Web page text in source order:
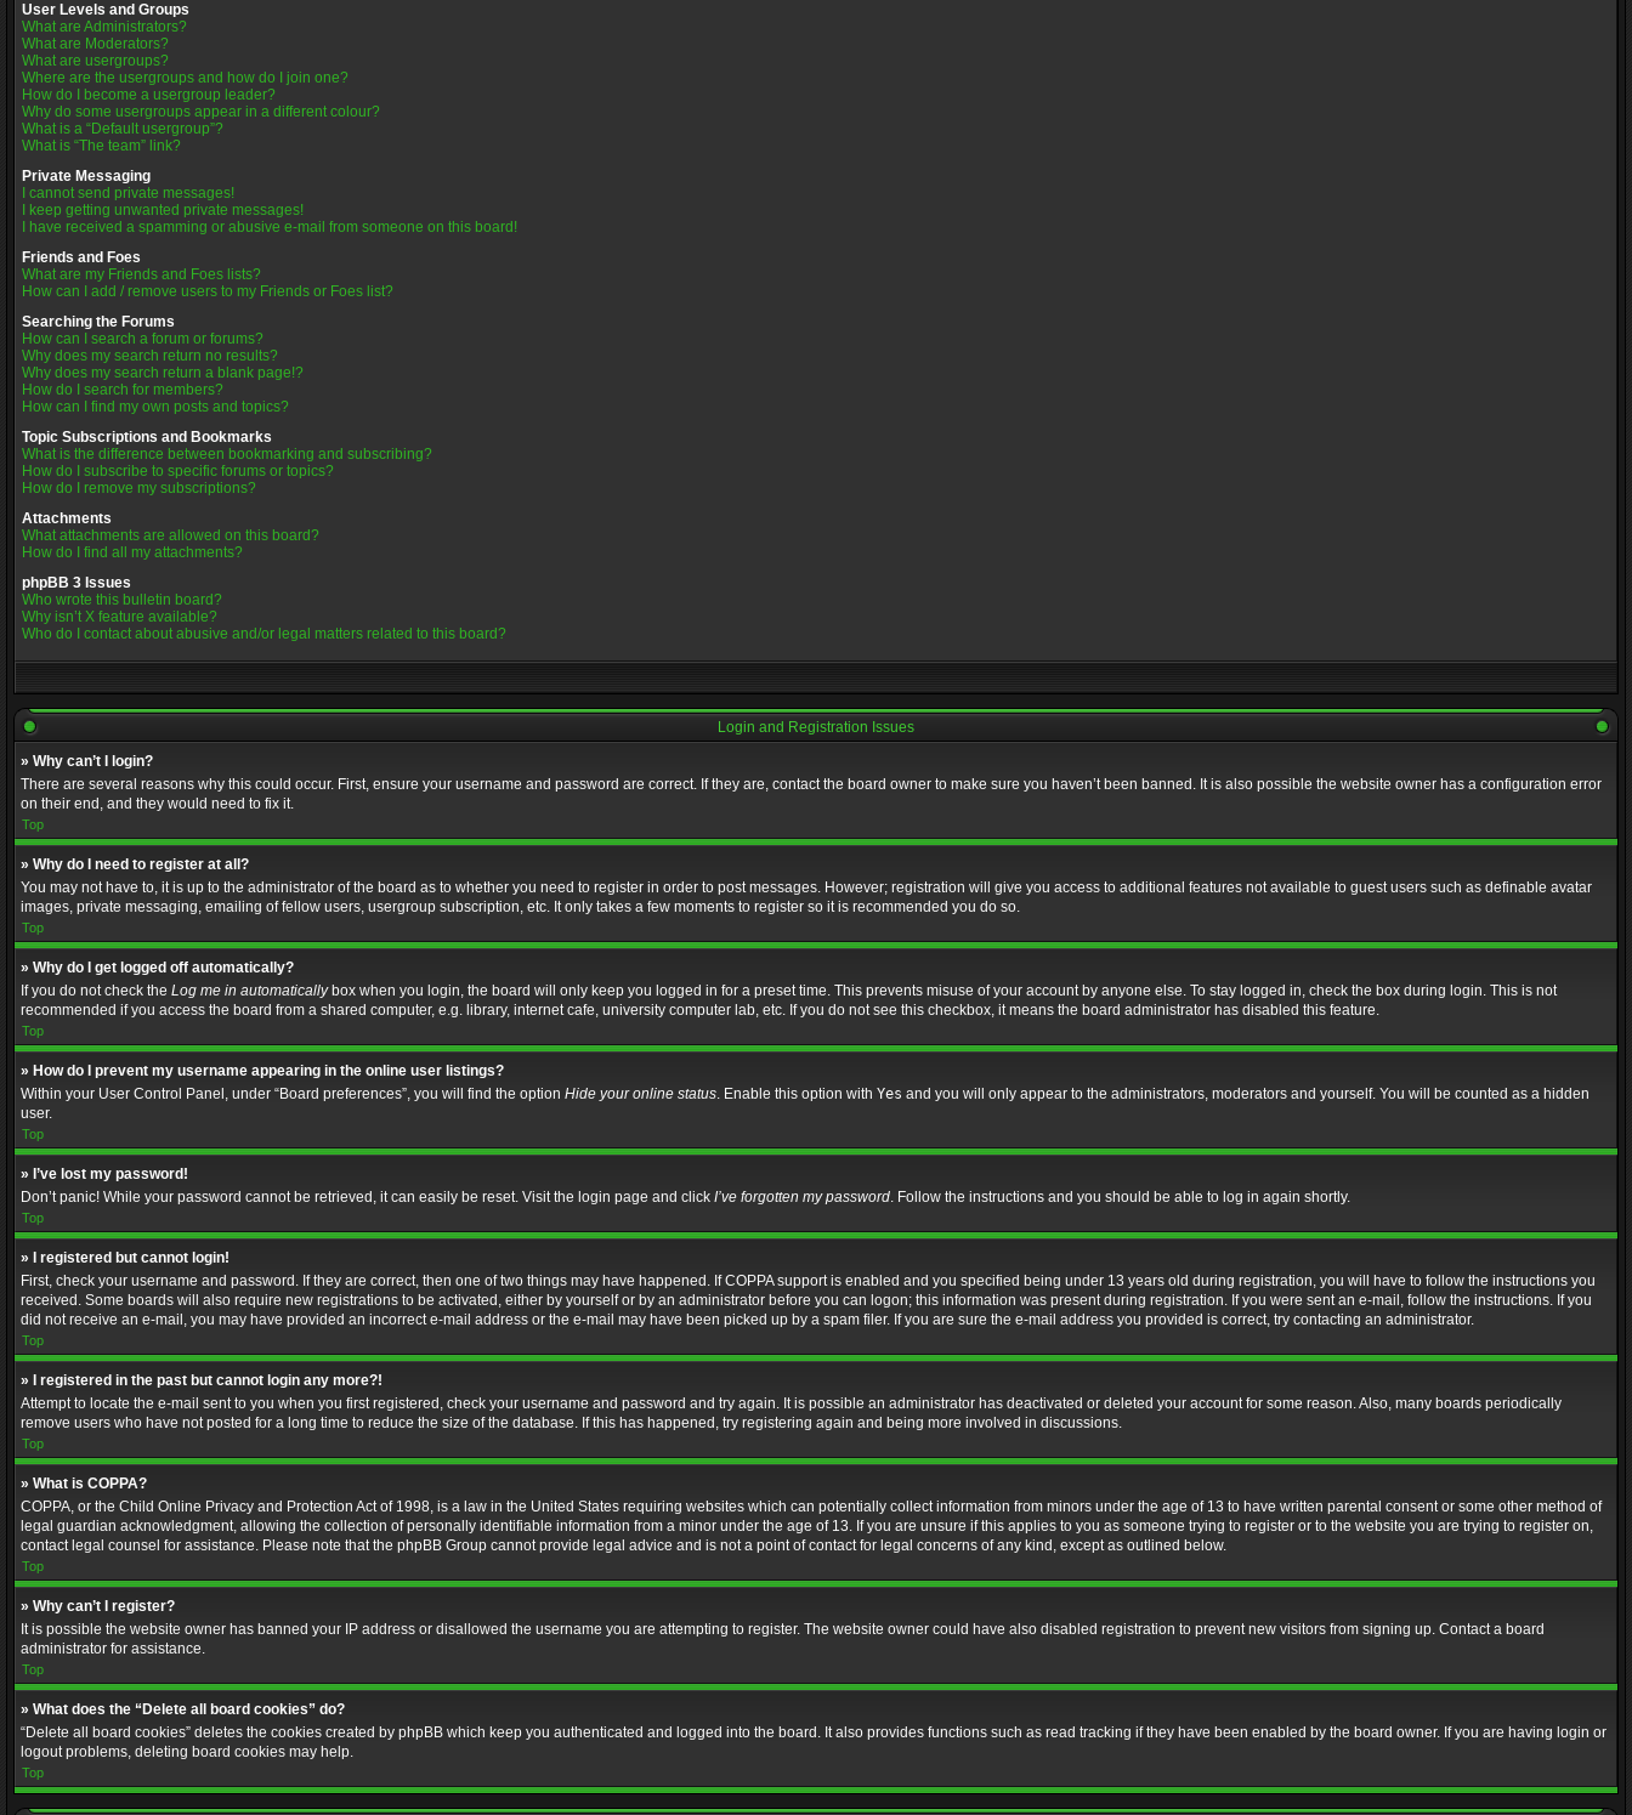
User Levels and Groups
What are Administrators?
What are Moderators?
What are usergroups?
Where are the usergroups and how do I join one?
How do I become a usergroup leader?
Why do some usergroups appear in a different colour?
What is a “Default usergroup”?
What is “The team” link?
Private Messaging
I cannot send private messages!
I keep getting unwanted private messages!
I have received a spamming or abusive e-mail from someone on this board!
Friends and Foes
What are my Friends and Foes lists?
How can I add / remove users to my Friends or Foes list?
Searching the Forums
How can I search a forum or forums?
Why does my search return no results?
Why does my search return a blank page!?
How do I search for members?
How can I find my own posts and topics?
Topic Subscriptions and Bookmarks
What is the difference between bookmarking and subscribing?
How do I subscribe to specific forums or topics?
How do I remove my subscriptions?
Attachments
What attachments are allowed on this board?
How do I find all my attachments?
phpBB 3 Issues
Who wrote this bulletin board?
Why isn’t X feature available?
Who do I contact about abusive and/or legal matters related to this board?
Login and Registration Issues
» Why can’t I login?
There are several reasons why this could occur. First, ensure your username and password are correct. If they are, contact the board owner to make sure you haven’t been banned. It is also possible the website owner has a configuration error
on their end, and they would need to fix it.
Top
» Why do I need to register at all?
You may not have to, it is up to the administrator of the board as to whether you need to register in order to post messages. However; registration will give you access to additional features not available to guest users such as definable avatar
images, private messaging, emailing of fellow users, usergroup subscription, etc. It only takes a few moments to register so it is recommended you do so.
Top
» Why do I get logged off automatically?
If you do not check the Log me in automaticallybox when you login, the board will only keep you logged in for a preset time. This prevents misuse of your account by anyone else. To stay logged in, check the box during login. This is not
recommended if you access the board from a shared computer, e.g. library, internet cafe, university computer lab, etc. If you do not see this checkbox, it means the board administrator has disabled this feature.
Top
» How do I prevent my username appearing in the online user listings?
Within your User Control Panel, under “Board preferences”, you will find the option Hide your online status. Enable this option with Yes and you will only appear to the administrators, moderators and yourself. You will be counted as a hidden
user.
Top
» I’ve lost my password!
Don’t panic! While your password cannot be retrieved, it can easily be reset. Visit the login page and click I’ve forgotten my password. Follow the instructions and you should be able to log in again shortly.
Top
» I registered but cannot login!
First, check your username and password. If they are correct, then one of two things may have happened. If COPPA support is enabled and you specified being under 13 years old during registration, you will have to follow the instructions you
received. Some boards will also require new registrations to be activated, either by yourself or by an administrator before you can logon; this information was present during registration. If you were sent an e-mail, follow the instructions. If you
did not receive an e-mail, you may have provided an incorrect e-mail address or the e-mail may have been picked up by a spam filer. If you are sure the e-mail address you provided is correct, try contacting an administrator.
Top
» I registered in the past but cannot login any more?!
Attempt to locate the e-mail sent to you when you first registered, check your username and password and try again. It is possible an administrator has deactivated or deleted your account for some reason. Also, many boards periodically
remove users who have not posted for a long time to reduce the size of the database. If this has happened, try registering again and being more involved in discussions.
Top
» What is COPPA?
COPPA, or the Child Online Privacy and Protection Act of 1998, is a law in the United States requiring websites which can potentially collect information from minors under the age of 13 to have written parental consent or some other method of
legal guardian acknowledgment, allowing the collection of personally identifiable information from a minor under the age of 13. If you are unsure if this applies to you as someone trying to register or to the website you are trying to register on,
contact legal counsel for assistance. Please note that the phpBB Group cannot provide legal advice and is not a point of contact for legal concerns of any kind, except as outlined below.
Top
» Why can’t I register?
It is possible the website owner has banned your IP address or disallowed the username you are attempting to register. The website owner could have also disabled registration to prevent new visitors from signing up. Contact a board
administrator for assistance.
Top
» What does the “Delete all board cookies” do?
“Delete all board cookies” deletes the cookies created by phpBB which keep you authenticated and logged into the board. It also provides functions such as read tracking if they have been enabled by the board owner. If you are having login or
logout problems, deleting board cookies may help.
Top